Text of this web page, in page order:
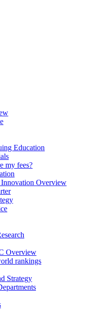
Education
my fees?
Innovation Overview
Overview
rankings
Strategy